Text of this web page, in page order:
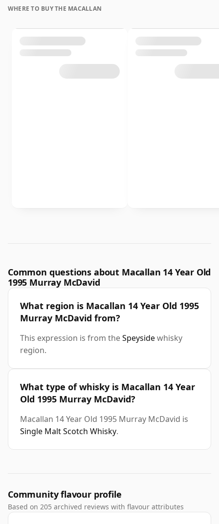
WHERE TO BUY THE MACALLAN
Common questions about Macallan 14 Year Old
1995 Murray McDavid
What region is Macallan 14 Year Old 1995
Murray McDavid from?
This expression is from theSpeysidewhisky
region.
What type of whisky is Macallan 14 Year
Old 1995 Murray McDavid?
Macallan 14 Year Old 1995 Murray McDavid is
Single Malt Scotch Whisky.
Community flavour profile
Based on 205 archived reviews with flavour attributes